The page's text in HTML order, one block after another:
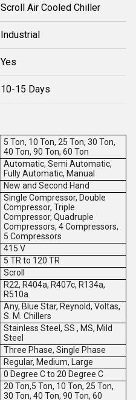
Scroll Air Cooled Chiller
Industrial
Yes
10-15 Days
5 Ton, 10 Ton, 25 Ton, 30 Ton,
40 Ton, 90 Ton, 60 Ton
Automatic, Semi Automatic,
Fully Automatic, Manual
New and Second Hand
Single Compressor, Double
Compressor, Triple
Compressor, Quadruple
Compressors, 4 Compressors,
5 Compressors
415 V
5 TR to 120 TR
Scroll
R22, R404a, R407c, R134a,
R510a
Any, Blue Star, Reynold, Voltas,
S. M. Chillers
Stainless Steel, SS , MS, Mild
Steel
Three Phase, Single Phase
Regular, Medium, Large
0 Degree C to 20 Degree C
20 Ton,5 Ton, 10 Ton, 25 Ton,
30 Ton, 40 Ton, 90 Ton, 60